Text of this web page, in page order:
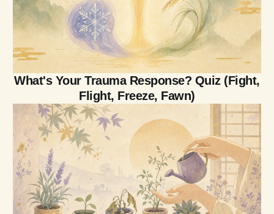
What's Your Trauma Response? Quiz (Fight,
Flight, Freeze, Fawn)